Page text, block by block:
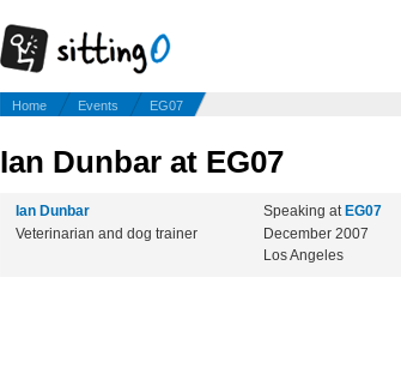
Home Events EG07
Ian Dunbar at EG07
Ian Dunbar
Veterinarian and dog trainer
Speaking at EG07
December 2007
Los Angeles